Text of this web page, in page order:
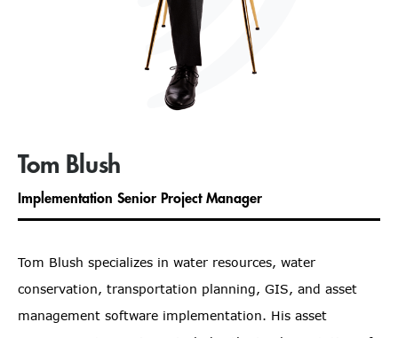
Tom Blush
Implementation Senior Project Manager
Tom Blush specializes in water resources, water
conservation, transportation planning, GIS, and asset
management software implementation. His asset